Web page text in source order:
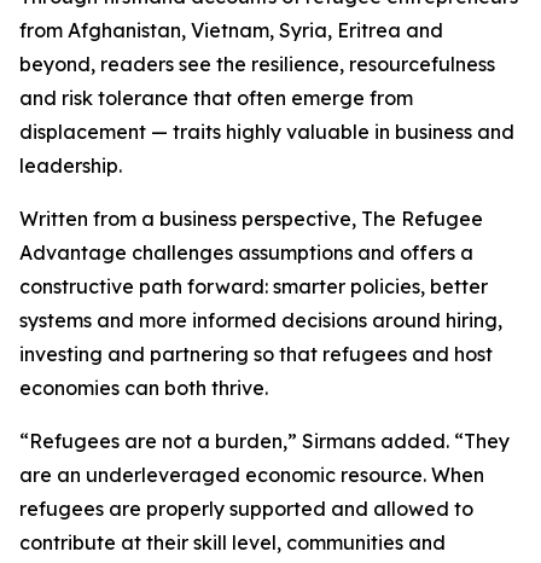
from Afghanistan, Vietnam, Syria, Eritrea and
beyond, readers see the resilience, resourcefulness
and risk tolerance that often emerge from
displacement — traits highly valuable in business and
leadership.
Written from a business perspective, The Refugee
Advantage challenges assumptions and offers a
constructive path forward: smarter policies, better
systems and more informed decisions around hiring,
investing and partnering so that refugees and host
economies can both thrive.
“Refugees are not a burden,” Sirmans added. “They
are an underleveraged economic resource. When
refugees are properly supported and allowed to
contribute at their skill level, communities and